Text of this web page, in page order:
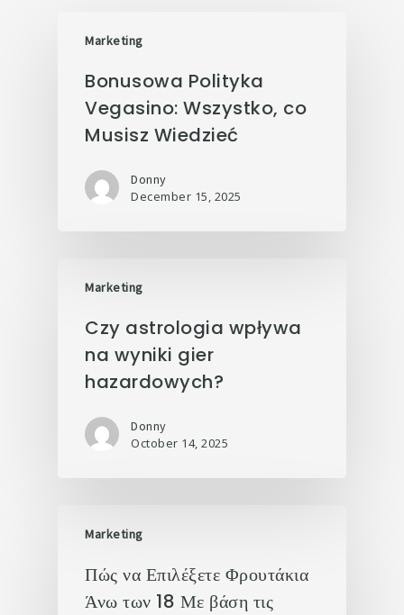
Marketing
Bonusowa Polityka
Vegasino: Wszystko, co
Musisz Wiedzieć
Donny
December 15, 2025
Marketing
Czy astrologia wpływa
na wyniki gier
hazardowych?
Donny
October 14, 2025
Marketing
Πώς να Επιλέξετε Φρουτάκια
Άνω των 18 Με βάση τις